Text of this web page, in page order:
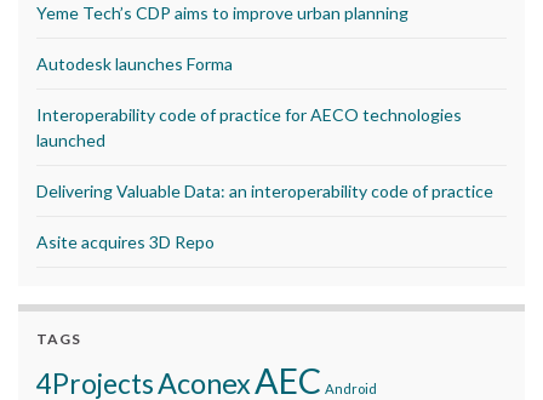
Yeme Tech’s CDP aims to improve urban planning
Autodesk launches Forma
Interoperability code of practice for AECO technologies
launched
Delivering Valuable Data: an interoperability code of practice
Asite acquires 3D Repo
TAGS
4ProjectsAconexAEC Android